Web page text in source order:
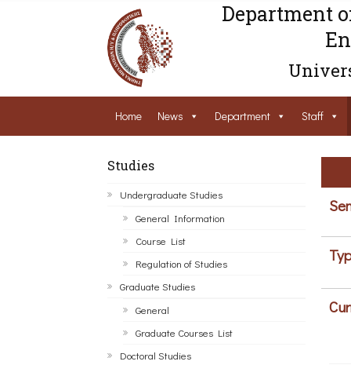
Department
Home News Department Staff
Studies
Undergraduate Studies
General Information
Course List
Regulation of Studies
Graduate Studies
General
Graduate Courses List
Doctoral Studies